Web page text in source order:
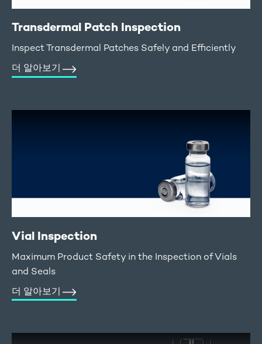
Transdermal Patch Inspection
Inspect Transdermal Patches Safely and Efficiently
더 알아보기
Vial Inspection
Maximum Product Safety in the Inspection of Vials
and Seals
더 알아보기